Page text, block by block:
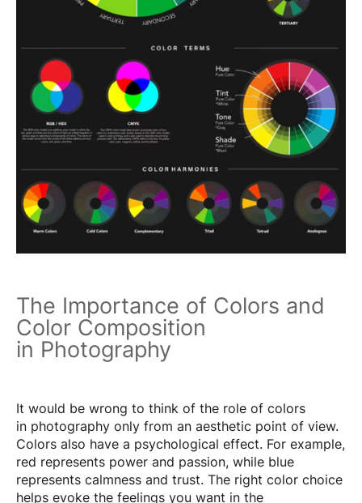
The Importance of Colors and
Color Composition
in Photography
It would be wrong to think of the role of colors
in photography only from an aesthetic point of view.
Colors also have a psychological effect. For example,
red represents power and passion, while blue
represents calmness and trust. The right color choice
helps evoke the feelings you want in the